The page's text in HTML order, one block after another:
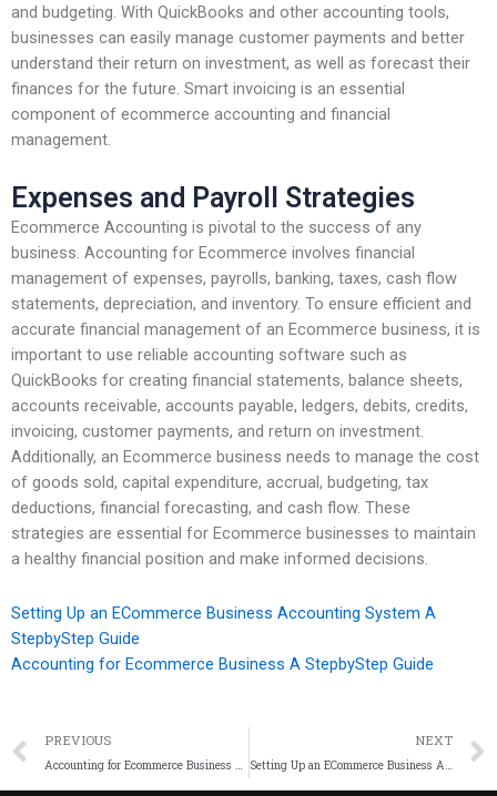
and budgeting. With QuickBooks and other accounting tools,
businesses can easily manage customer payments and better
understand their return on investment, as well as forecast their
finances for the future. Smart invoicing is an essential
component of ecommerce accounting and financial
management.
Expenses and Payroll Strategies
Ecommerce Accounting is pivotal to the success of any
business. Accounting for Ecommerce involves financial
management of expenses, payrolls, banking, taxes, cash flow
statements, depreciation, and inventory. To ensure efficient and
accurate financial management of an Ecommerce business, it is
important to use reliable accounting software such as
QuickBooks for creating financial statements, balance sheets,
accounts receivable, accounts payable, ledgers, debits, credits,
invoicing, customer payments, and return on investment.
Additionally, an Ecommerce business needs to manage the cost
of goods sold, capital expenditure, accrual, budgeting, tax
deductions, financial forecasting, and cash flow. These
strategies are essential for Ecommerce businesses to maintain
a healthy financial position and make informed decisions.
Setting Up an ECommerce Business Accounting System A
StepbyStep Guide
Accounting for Ecommerce Business A StepbyStep Guide
PREVIOUS
Accounting for Ecommerce Business A StepbyStep Guide
NEXT
Setting Up an ECommerce Business Accounting System A StepbyStep Guide